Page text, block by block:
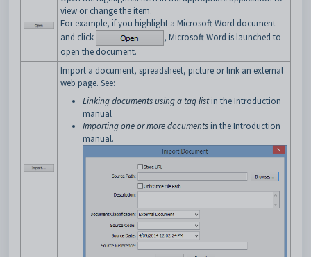
view or change the item.
For example, if you highlight a Microsoft Word document
and click
, Microsoft Word is launched to
open the document.
Import a document, spreadsheet, picture or link an external
web page. See:
Linking documents using a tag listin the Introduction
manual
Importing one or more documents in the Introduction
manual.